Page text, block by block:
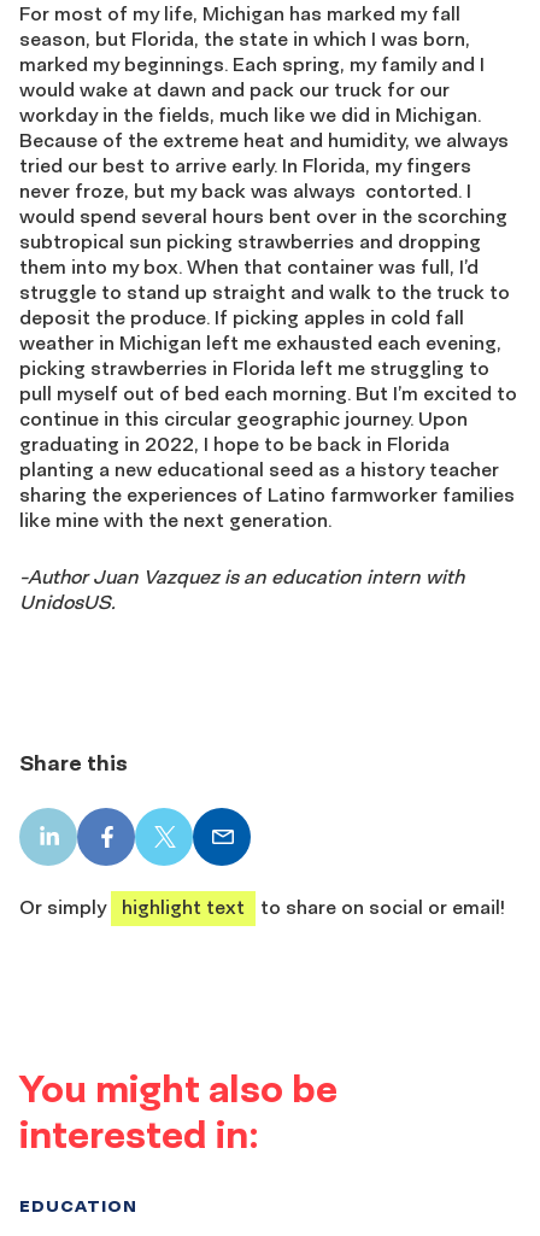
For most of my life, Michigan has marked my fall
season, but Florida, the state in which I was born,
marked my beginnings. Each spring, my family and I
would wake at dawn and pack our truck for our
workday in the fields, much like we did in Michigan.
Because of the extreme heat and humidity, we always
tried our best to arrive early. In Florida, my fingers
never froze, but my back was always contorted. I
would spend several hours bent over in the scorching
subtropical sun picking strawberries and dropping
them into my box. When that container was full, I’d
struggle to stand up straight and walk to the truck to
deposit the produce. If picking apples in cold fall
weather in Michigan left me exhausted each evening,
picking strawberries in Florida left me struggling to
pull myself out of bed each morning. But I’m excited to
continue in this circular geographic journey. Upon
graduating in 2022, I hope to be back in Florida
planting a new educational seed as a history teacher
sharing the experiences of Latino farmworker families
like mine with the next generation.
-Author Juan Vazquez is an education intern with
UnidosUS.
Share this
LinkedIn
share
Facebook
share
X
share
Email
share
Or simply
highlight text to share on social or email!
You might also be
interested in:
EDUCATION